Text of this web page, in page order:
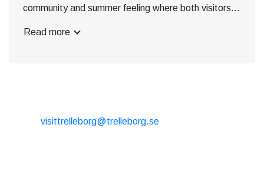
community and summer feeling where both visitors
performances in a unique setting near the beach.
Read more
visittrelleborg@trelleborg.se